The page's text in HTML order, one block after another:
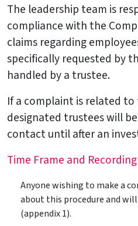
The leadership team is
compliance with the
claims regarding
specifically requested by
handled by a trustee.
If a complaint is related to
designated trustees will
contact until after an
Time Frame and
Anyone wishing to make a
about this procedure and
(appendix 1).